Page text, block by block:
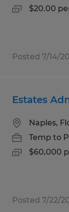
$20.00
Posted 7/14/
Estates
Naples,
Temp to
$60,000
Posted 7/22/